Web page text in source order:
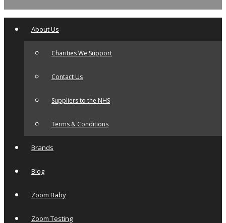
About Us
Charities We Support
Contact Us
Suppliers to the NHS
Terms & Conditions
Brands
Blog
Zoom Baby
Zoom Testing